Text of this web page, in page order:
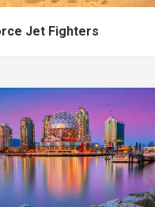
Jet Fighters